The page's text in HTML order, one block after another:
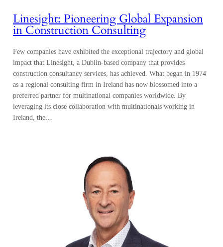
Linesight: Pioneering Global Expansion
in Construction Consulting
Few companies have exhibited the exceptional trajectory and global
impact that Linesight, a Dublin-based company that provides
construction consultancy services, has achieved. What began in 1974
as a regional consulting firm in Ireland has now blossomed into a
preferred partner for multinational companies worldwide. By
leveraging its close collaboration with multinationals working in
Ireland, the…